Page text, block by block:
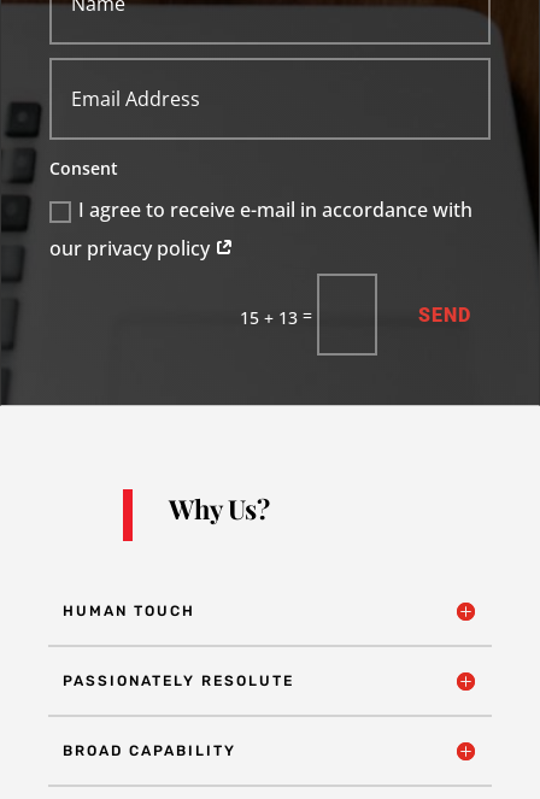
Consent
I agree to receive e-mail in accordance with
our privacy policy
15 + 13 = SEND
Why Us?
HUMAN TOUCH
PASSIONATELY RESOLUTE
BROAD CAPABILITY